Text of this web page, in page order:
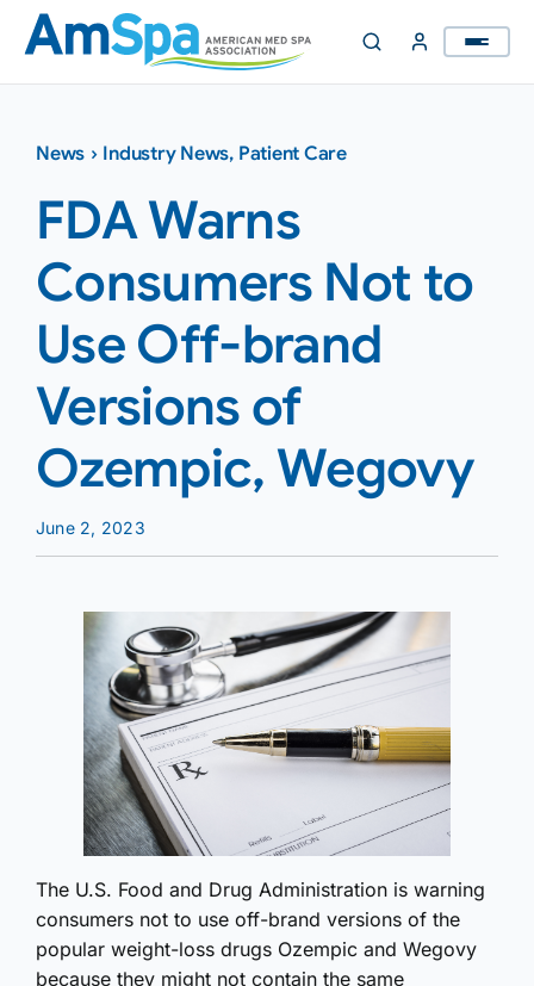
Skip
content
News › Industry News, Patient Care
FDA Warns
Consumers Not to
Use Off-brand
Versions of
Ozempic, Wegovy
June 2, 2023
The U.S. Food and Drug Administration is warning
consumers not to use off-brand versions of the
popular weight-loss drugs Ozempic and Wegovy
because they might not contain the same